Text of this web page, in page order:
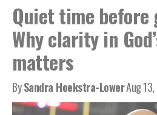
Quiet time before
Why clarity in
matters
BySandra Hoekstra-LowerAug